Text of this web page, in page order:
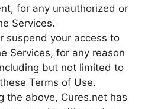
for any unauthorized or
Services.
suspend your access to
Services, for any reason
but not limited to
Terms of Use.
the above, Cures.net has